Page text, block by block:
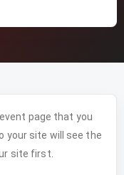
page that you
your site will see the
site first.